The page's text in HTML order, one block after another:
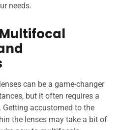
needs.
can be a game-changer
but it often requires a
accustomed to the
the lenses may take a bit of